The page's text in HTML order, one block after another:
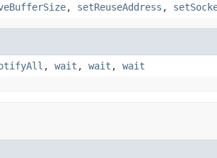
, setReuseAddress ,
, wait , wait , wait